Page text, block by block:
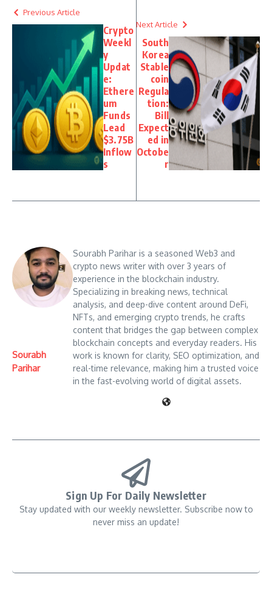
Previous Article
Crypto
Weekl
y
Updat
e:
Ethere
um
Funds
Lead
$3.75B
Inflow
s
Next Article
South
Korea
Stable
coin
Regula
tion:
Bill
Expect
ed in
Octobe
r
Sourabh
Parihar
Sourabh Parihar is a seasoned Web3 and
crypto news writer with over 3 years of
experience in the blockchain industry.
Specializing in breaking news, technical
analysis, and deep-dive content around DeFi,
NFTs, and emerging crypto trends, he crafts
content that bridges the gap between complex
blockchain concepts and everyday readers. His
work is known for clarity, SEO optimization, and
real-time relevance, making him a trusted voice
in the fast-evolving world of digital assets.
Sign Up For Daily Newsletter
Stay updated with our weekly newsletter. Subscribe now to
never miss an update!